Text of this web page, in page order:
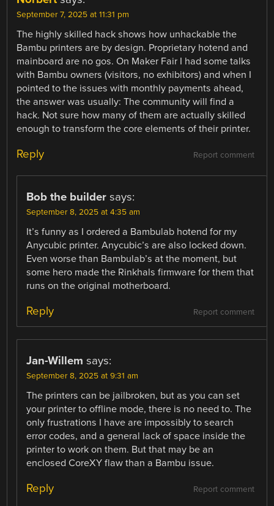
September 7, 2025 at 11:31 pm
The highly skilled hack shows how unhackable the
Bambu printers are by design. Proprietary hotend and
mainboard are no gos. On Maker Fair I had some talks
with Bambu owners (visitors, no exhibitors) and when I
pointed to the issues with monthly payments ahead,
the answer was usually: The community will find a
hack. Not sure how many of them are actually skilled
enough to transform the core elements of their printer.
Report comment
Reply
Bob the builder says:
September 8, 2025 at 4:35 am
It’s funny as I ordered a Bambulab hotend for my
Anycubic printer. Anycubic’s are also locked down.
Even worse than Bambulab’s at the moment, but
some hero made the Rinkhals firmware for them that
runs on the original motherboard.
Report comment
Reply
Jan-Willem says:
September 8, 2025 at 9:31 am
The printers can be jailbroken, but as you can set
your printer to offline mode, there is no need to. The
only frustrations I have are impossibly to search
error codes, and a general lack of space inside the
printer to work on them. But that may be an
enclosed CoreXY flaw than a Bambu issue.
Report comment
Reply